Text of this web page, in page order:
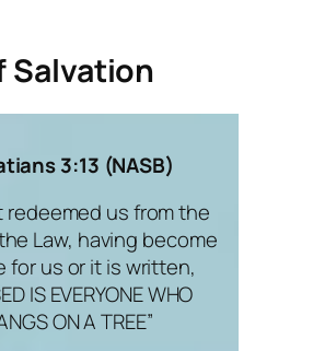
Salvation
3:13 (NASB)
redeemed us from the
Law, having become
for us or it is written,
IS EVERYONE WHO
ON A TREE”